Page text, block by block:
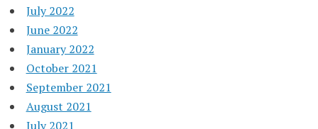
July 2022
June 2022
January 2022
October 2021
September 2021
August 2021
July 2021